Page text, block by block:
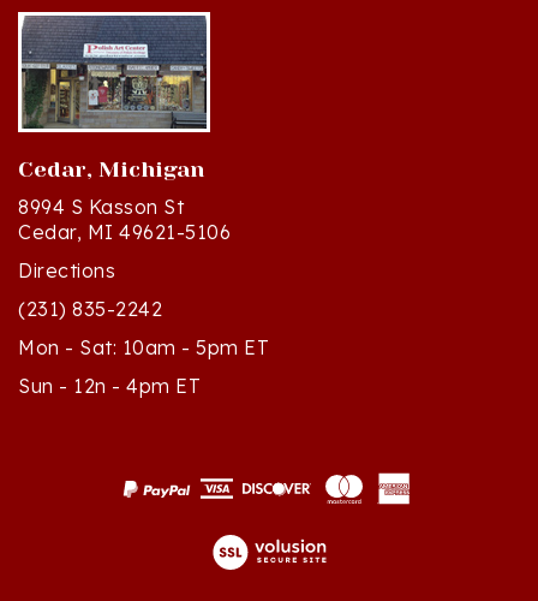
Cedar, Michigan
8994 S Kasson St
Cedar, MI 49621-5106
Directions
(231) 835-2242
Mon - Sat: 10am - 5pm ET
Sun - 12n - 4pm ET
© Copyright2026